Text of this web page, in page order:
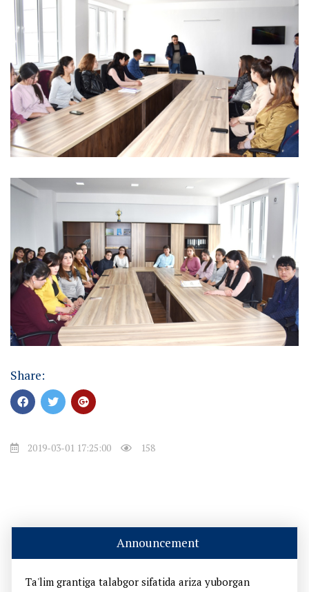
Share:
2019-03-01 17:25:00 158
Announcement
Ta'lim grantiga talabgor sifatida ariza yuborgan